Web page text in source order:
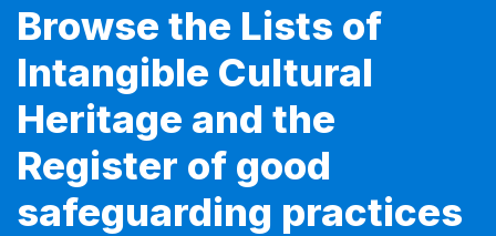
Browse the Lists of
Intangible Cultural
Heritage and the
Register of good
safeguarding practices